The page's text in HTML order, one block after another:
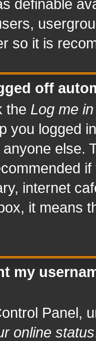
definable
so it is
off
the Log me
you logged
else.
internet
it means
my
Panel,
online status